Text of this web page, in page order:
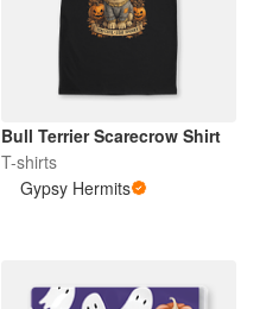
Bull Terrier Scarecrow Shirt
T-shirts
Gypsy Hermits